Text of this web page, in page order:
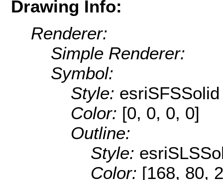
Drawing Info:
Renderer:
Simple Renderer:
Symbol:
Style: esriSFSSolid
Color: [0, 0, 0, 0]
Outline:
Style:
Color: [168, 80,